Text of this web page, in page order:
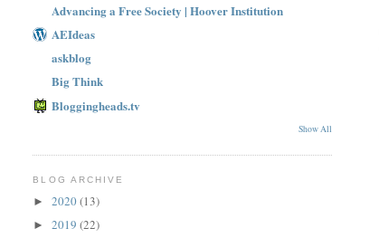
Advancing a Free Society | Hoover Institution
AEIdeas
askblog
Big Think
Bloggingheads.tv
Show All
BLOG ARCHIVE
►2020(13)
►2019(22)